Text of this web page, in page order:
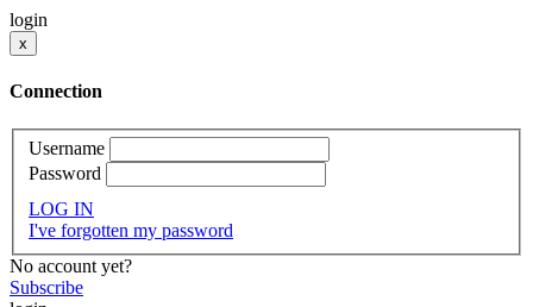
login
x
Connection
Username
Password
LOG IN
I've forgotten my password
No account yet?
Subscribe